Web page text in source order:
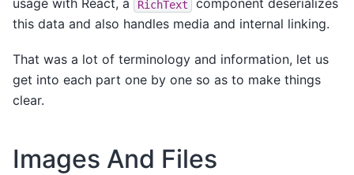
usage with React, a
RichText
component deserializes
this data and also handles media and internal linking.
That was a lot of terminology and information, let us
get into each part one by one so as to make things
clear.
Images And Files